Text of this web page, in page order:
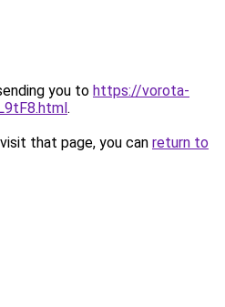
you to https://vorota-
.
that page, you can return to